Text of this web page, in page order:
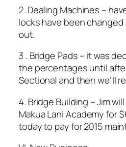
2. Dealing Machines –
locks have been
out.
3 . Bridge Pads – it was
the percentages until
Sectional and then we’ll
4. Bridge Building – Jim
Makua Lani Academy for
today to pay for 2015